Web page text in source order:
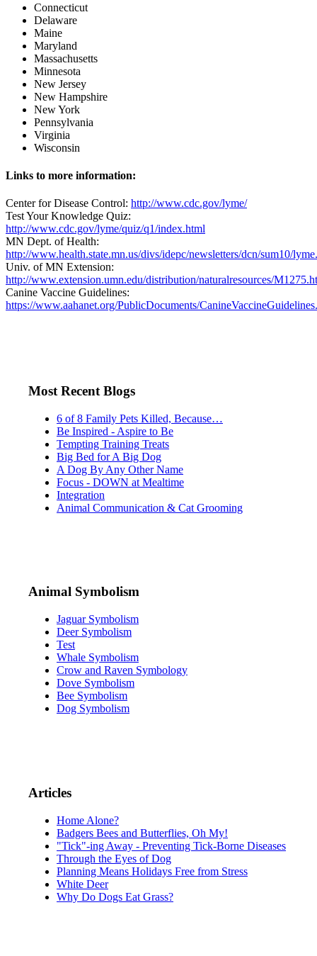
Connecticut
Delaware
Maine
Maryland
Massachusetts
Minnesota
New Jersey
New Hampshire
New York
Pennsylvania
Virginia
Wisconsin
Links to more information:
Center for Disease Control: http://www.cdc.gov/lyme/
Test Your Knowledge Quiz:
http://www.cdc.gov/lyme/quiz/q1/index.html
MN Dept. of Health:
http://www.health.state.mn.us/divs/idepc/newsletters/dcn/sum10/
Univ. of MN Extension:
http://www.extension.umn.edu/distribution/naturalresources/
Canine Vaccine Guidelines:
https://www.aahanet.org/PublicDocuments/
Most Recent Blogs
6 of 8 Family Pets Killed, Because…
Be Inspired - Aspire to Be
Tempting Training Treats
Big Bed for A Big Dog
A Dog By Any Other Name
Focus - DOWN at Mealtime
Integration
Animal Communication & Cat Grooming
Animal Symbolism
Jaguar Symbolism
Deer Symbolism
Test
Whale Symbolism
Crow and Raven Symbology
Dove Symbolism
Bee Symbolism
Dog Symbolism
Articles
Home Alone?
Badgers Bees and Butterflies, Oh My!
"Tick"-ing Away - Preventing Tick-Borne Diseases
Through the Eyes of Dog
Planning Means Holidays Free from Stress
White Deer
Why Do Dogs Eat Grass?